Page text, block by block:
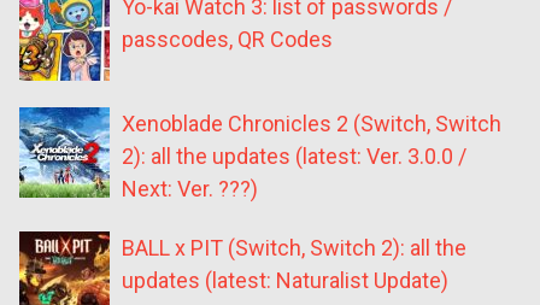
Yo-kai Watch 3: list of passwords /
passcodes, QR Codes
Xenoblade Chronicles 2 (Switch, Switch
2): all the updates (latest: Ver. 3.0.0 /
Next: Ver. ???)
BALL x PIT (Switch, Switch 2): all the
updates (latest: Naturalist Update)